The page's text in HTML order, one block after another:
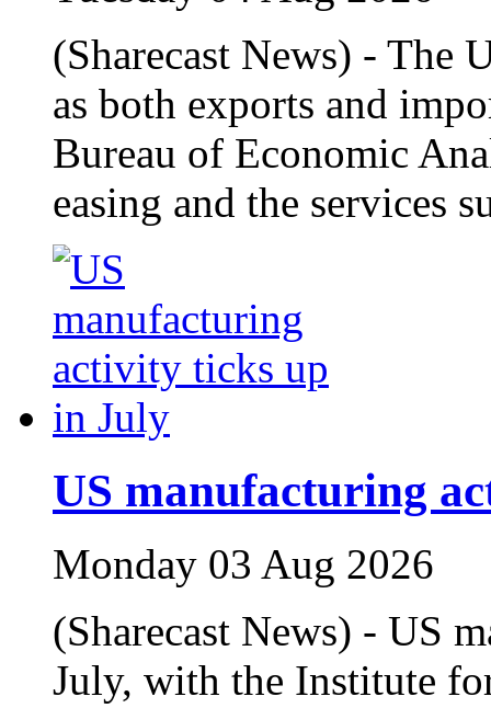
(Sharecast News) - The
as both exports and
Bureau of Economic
easing and the services
US manufacturing
Monday 03 Aug 2026
(Sharecast News) - US
July, with the Institute